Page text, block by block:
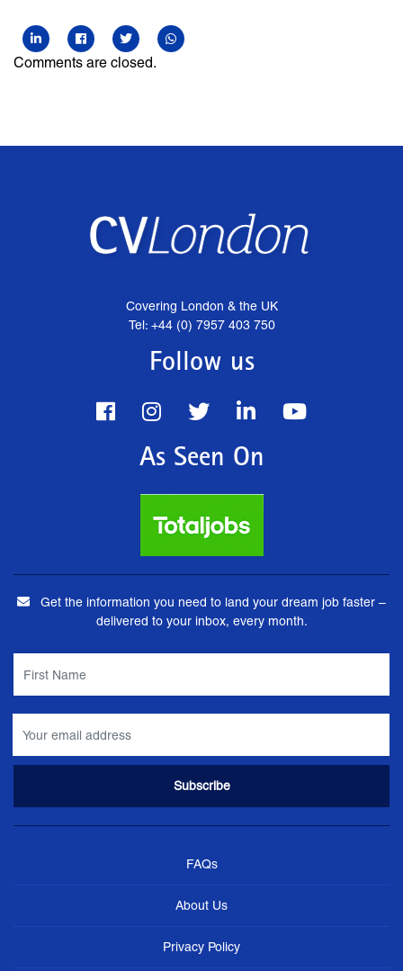
Comments are closed.
Covering London & the UK
Tel: +44 (0) 7957 403 750
Follow us
As Seen On
Get the information you need to land your dream job faster –
delivered to your inbox, every month.
FAQs
About Us
Privacy Policy